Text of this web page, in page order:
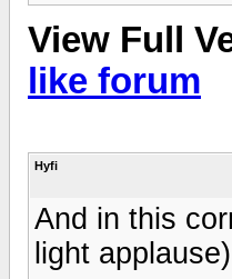
View Full
like forum
Hyfi
And in this
light applause)